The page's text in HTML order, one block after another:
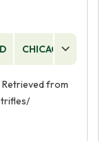
CHICAGO
Retrieved from
trifles/